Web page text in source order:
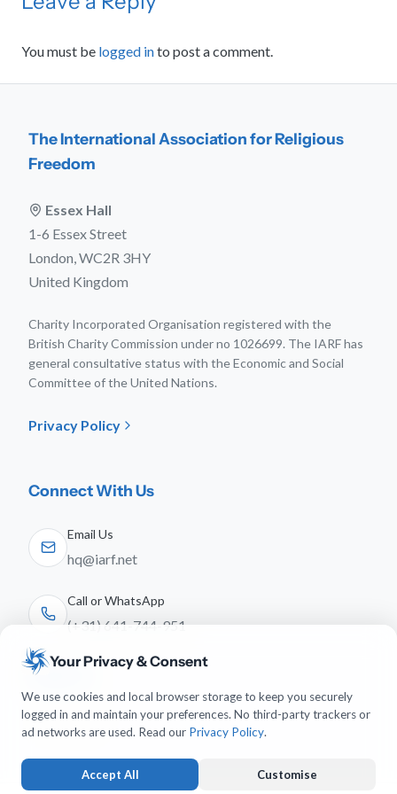
You must be logged into post a comment.
The International Association for Religious
Freedom
Essex Hall
1-6 Essex Street
London, WC2R 3HY
United Kingdom
Charity Incorporated Organisation registered with the
British Charity Commission under no 1026699. The IARF has
general consultative status with the Economic and Social
Committee of the United Nations.
Privacy Policy
Connect With Us
Email Us
hq@iarf.net
Call or WhatsApp
(+31) 641-744-951
Follow Us
Your Privacy & Consent
We use cookies and local browser storage to keep you securely
logged in and maintain your preferences. No third-party trackers or
ad networks are used. Read our Privacy Policy.
Accept All Customise